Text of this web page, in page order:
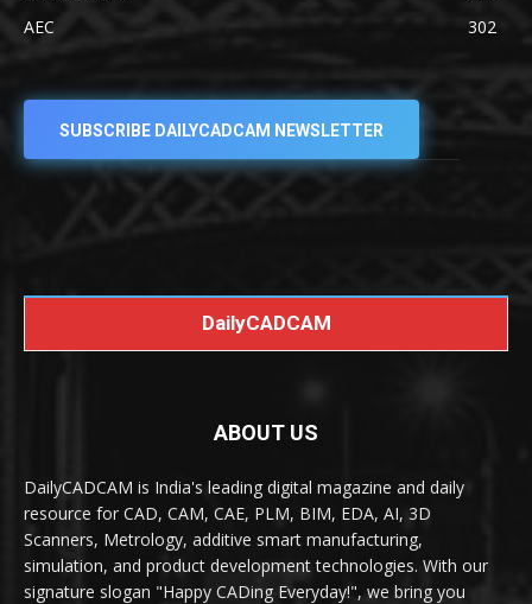
AEC
302
SUBSCRIBE DAILYCADCAM NEWSLETTER
DailyCADCAM
ABOUT US
DailyCADCAM is India's leading digital magazine and daily
resource for CAD, CAM, CAE, PLM, BIM, EDA, AI, 3D
Scanners, Metrology, additive smart manufacturing,
simulation, and product development technologies. With our
signature slogan "Happy CADing Everyday!", we bring you